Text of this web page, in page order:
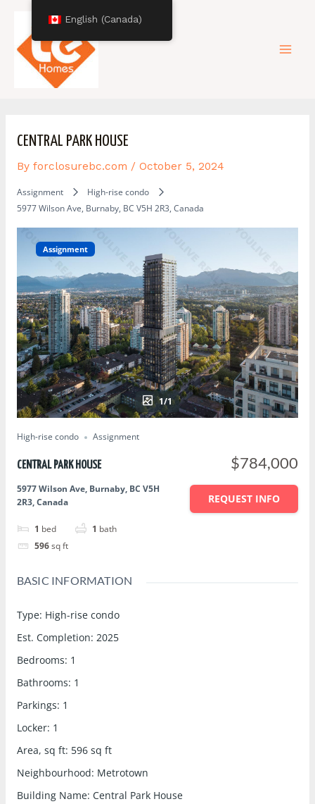
content
CENTRAL PARK HOUSE
By forclosurebc.com / October 5, 2024
Assignment
High-rise condo
5977 Wilson Ave, Burnaby, BC V5H 2R3, Canada
Assignment
1/1
High-rise condo Assignment
CENTRAL PARK HOUSE
5977 Wilson Ave, Burnaby, BC V5H
2R3, Canada
1 bed 1 bath
596 sq ft
$784,000
REQUEST INFO
BASIC INFORMATION
Type: High-rise condo
Est. Completion: 2025
Bedrooms: 1
Bathrooms: 1
Parkings: 1
Locker: 1
Area, sq ft: 596 sq ft
Neighbourhood: Metrotown
Building Name: Central Park House
navigation English (Canada)